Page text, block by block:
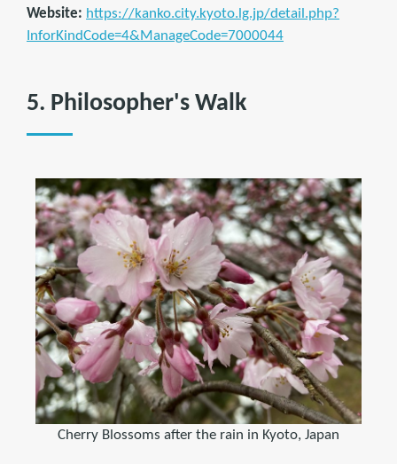
Website: https://kanko.city.kyoto.lg.jp/detail.php?
InforKindCode=4&ManageCode=7000044
5. Philosopher's Walk
Cherry Blossoms after the rain in Kyoto, Japan